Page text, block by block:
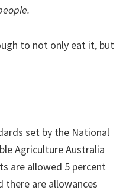
to not only eat it, but
set by the National
Agriculture Australia
are allowed 5 percent
there are allowances